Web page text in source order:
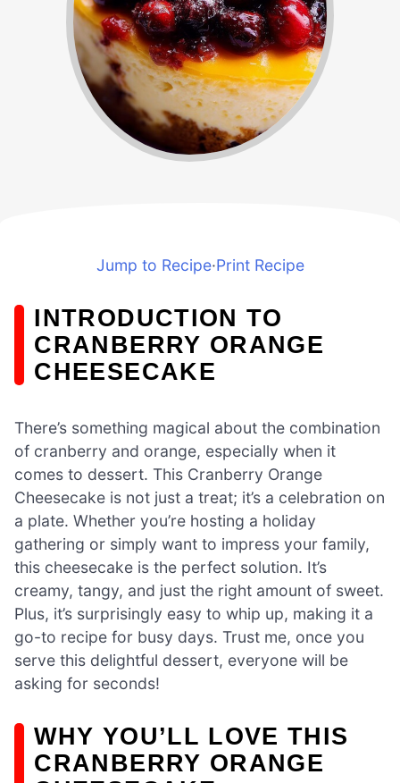
Jump to Recipe·Print Recipe
INTRODUCTION TO
CRANBERRY ORANGE
CHEESECAKE
There’s something magical about the combination
of cranberry and orange, especially when it
comes to dessert. This Cranberry Orange
Cheesecake is not just a treat; it’s a celebration on
a plate. Whether you’re hosting a holiday
gathering or simply want to impress your family,
this cheesecake is the perfect solution. It’s
creamy, tangy, and just the right amount of sweet.
Plus, it’s surprisingly easy to whip up, making it a
go-to recipe for busy days. Trust me, once you
serve this delightful dessert, everyone will be
asking for seconds!
WHY YOU’LL LOVE THIS
CRANBERRY ORANGE